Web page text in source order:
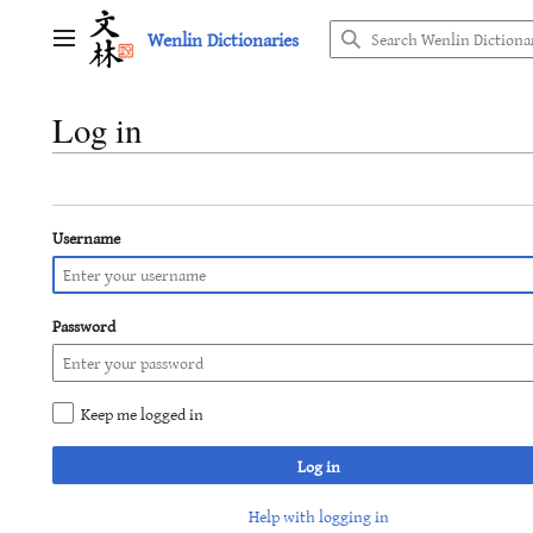
Main menu Wenlin Dictionaries
Log in
Username
Password
Keep me logged in
Log in
Help with logging in